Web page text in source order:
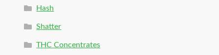
Hash
Shatter
THC Concentrates